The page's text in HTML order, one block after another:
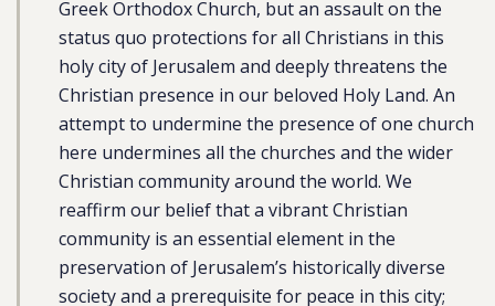
Greek Orthodox Church, but an assault on the
status quo protections for all Christians in this
holy city of Jerusalem and deeply threatens the
Christian presence in our beloved Holy Land. An
attempt to undermine the presence of one church
here undermines all the churches and the wider
Christian community around the world. We
reaffirm our belief that a vibrant Christian
community is an essential element in the
preservation of Jerusalem’s historically diverse
society and a prerequisite for peace in this city;